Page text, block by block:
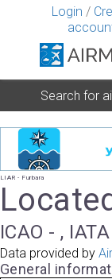
Login /
Search for
LIAR - Furbara
ICAO - ,
Data provided by
General